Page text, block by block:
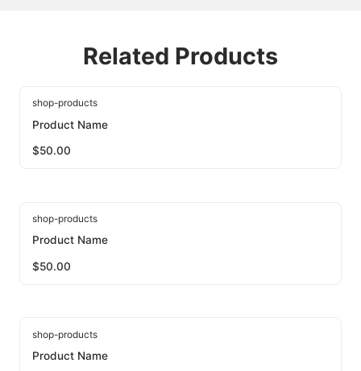
Related Products
shop-products
Product Name
$50.00
shop-products
Product Name
$50.00
shop-products
Product Name